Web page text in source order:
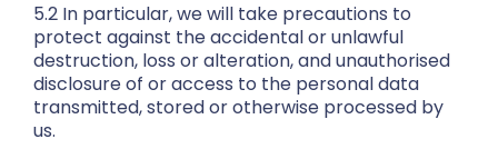
5.2 In particular, we will take precautions to
protect against the accidental or unlawful
destruction, loss or alteration, and unauthorised
disclosure of or access to the personal data
transmitted, stored or otherwise processed by
us.